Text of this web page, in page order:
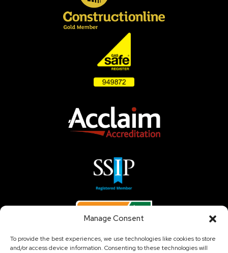
Manage Consent
To provide the best experiences, we use technologies like cookies to store
and/or access device information. Consenting to these technologies will